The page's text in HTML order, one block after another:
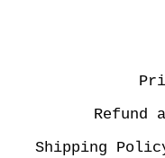
Refund
Shipping